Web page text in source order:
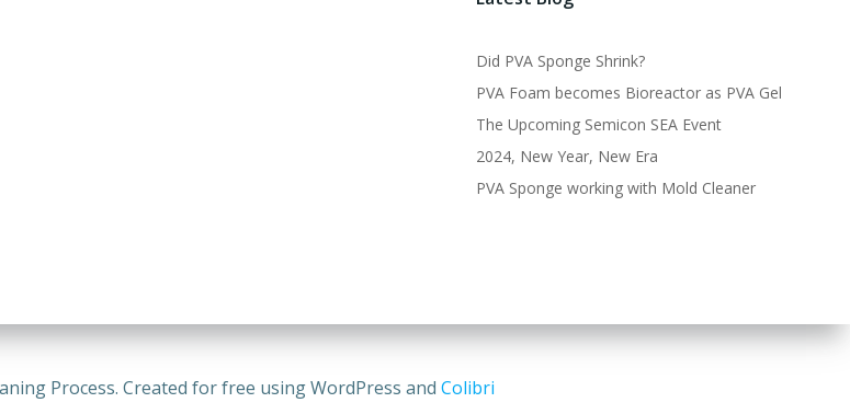
Did PVA Sponge Shrink?
PVA Foam becomes Bioreactor as PVA Gel
The Upcoming Semicon SEA Event
2024, New Year, New Era
PVA Sponge working with Mold Cleaner
Process. Created for free using WordPress and Colibri